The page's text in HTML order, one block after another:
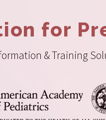
for
& Training